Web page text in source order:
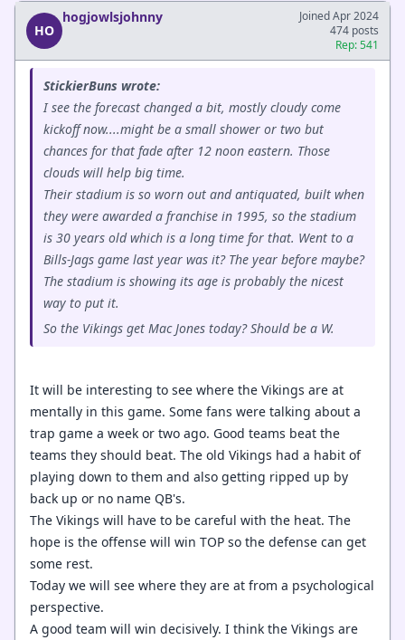
HO
hogjowlsjohnny
Joined Apr 2024
474 posts
Rep: 541
StickierBuns wrote:
I see the forecast changed a bit, mostly cloudy come
kickoff now....might be a small shower or two but
chances for that fade after 12 noon eastern. Those
clouds will help big time.
Their stadium is so worn out and antiquated, built when
they were awarded a franchise in 1995, so the stadium
is 30 years old which is a long time for that. Went to a
Bills-Jags game last year was it? The year before maybe?
The stadium is showing its age is probably the nicest
way to put it.
So the Vikings get Mac Jones today? Should be a W.
It will be interesting to see where the Vikings are at
mentally in this game. Some fans were talking about a
trap game a week or two ago. Good teams beat the
teams they should beat. The old Vikings had a habit of
playing down to them and also getting ripped up by
back up or no name QB's.
The Vikings will have to be careful with the heat. The
hope is the offense will win TOP so the defense can get
some rest.
Today we will see where they are at from a psychological
perspective.
A good team will win decisively. I think the Vikings are